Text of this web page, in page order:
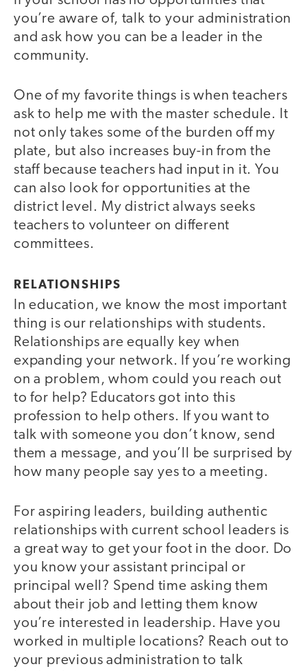
you’re aware of, talk to your administration
and ask how you can be a leader in the
community.
One of my favorite things is when teachers
ask to help me with the master schedule. It
not only takes some of the burden off my
plate, but also increases buy-in from the
staff because teachers had input in it. You
can also look for opportunities at the
district level. My district always seeks
teachers to volunteer on different
committees.
RELATIONSHIPS
In education, we know the most important
thing is our relationships with students.
Relationships are equally key when
expanding your network. If you’re working
on a problem, whom could you reach out
to for help? Educators got into this
profession to help others. If you want to
talk with someone you don’t know, send
them a message, and you’ll be surprised by
how many people say yes to a meeting.
For aspiring leaders, building authentic
relationships with current school leaders is
a great way to get your foot in the door. Do
you know your assistant principal or
principal well? Spend time asking them
about their job and letting them know
you’re interested in leadership. Have you
worked in multiple locations? Reach out to
your previous administration to talk